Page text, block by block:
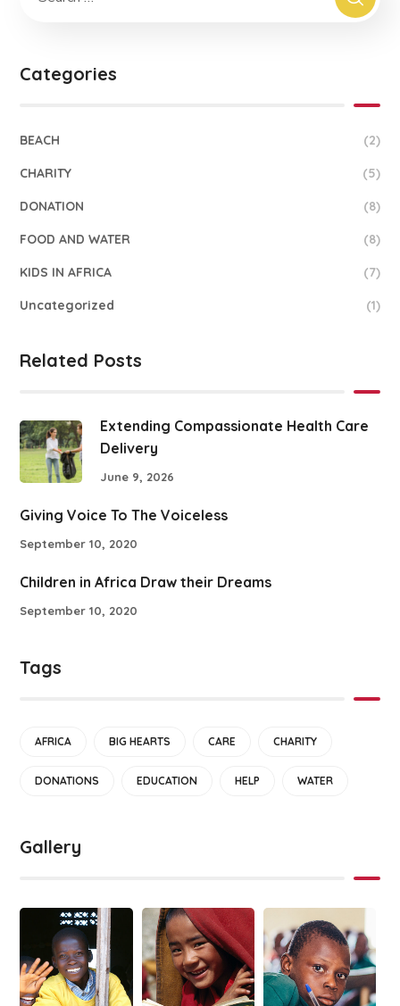
Categories
BEACH (2)
CHARITY (5)
DONATION (8)
FOOD AND WATER (8)
KIDS IN AFRICA (7)
Uncategorized (1)
Related Posts
Extending Compassionate Health Care
Delivery
June 9, 2026
Giving Voice To The Voiceless
September 10, 2020
Children in Africa Draw their Dreams
September 10, 2020
Tags
AFRICA BIG HEARTS CARE CHARITY
DONATIONS EDUCATION HELP WATER
Gallery